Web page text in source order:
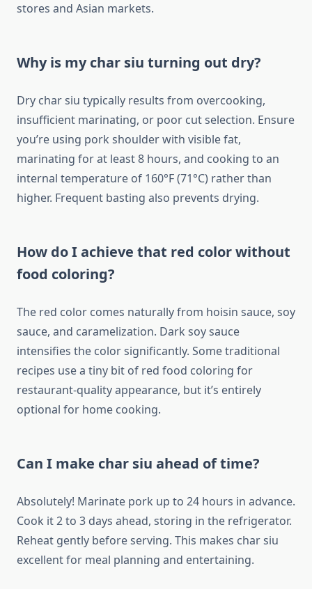
stores and Asian markets.
Why is my char siu turning out dry?
Dry char siu typically results from overcooking,
insufficient marinating, or poor cut selection. Ensure
you’re using pork shoulder with visible fat,
marinating for at least 8 hours, and cooking to an
internal temperature of 160°F (71°C) rather than
higher. Frequent basting also prevents drying.
How do I achieve that red color without
food coloring?
The red color comes naturally from hoisin sauce, soy
sauce, and caramelization. Dark soy sauce
intensifies the color significantly. Some traditional
recipes use a tiny bit of red food coloring for
restaurant-quality appearance, but it’s entirely
optional for home cooking.
Can I make char siu ahead of time?
Absolutely! Marinate pork up to 24 hours in advance.
Cook it 2 to 3 days ahead, storing in the refrigerator.
Reheat gently before serving. This makes char siu
excellent for meal planning and entertaining.